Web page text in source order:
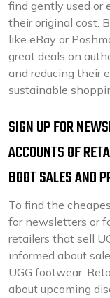
find gently used or
their original cost.
like eBay or
great deals on
and reducing their
sustainable
SIGN UP FOR
ACCOUNTS OF
BOOT SALES AND
To find the
for newsletters or
retailers that sell
informed about
UGG footwear.
about upcoming